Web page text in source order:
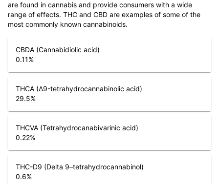
are found in cannabis and provide consumers with a wide
range of effects. THC and CBD are examples of some of the
most commonly known cannabinoids.
CBDA (Cannabidiolic acid)
0.11%
THCA (Δ9-tetrahydrocannabinolic acid)
29.5%
THCVA (Tetrahydrocanabivarinic acid)
0.22%
THC-D9 (Delta 9–tetrahydrocannabinol)
0.6%